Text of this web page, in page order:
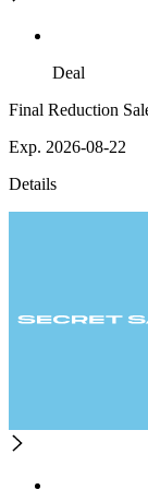
Deal
Final Reduction
Exp. 2026-08-22
Details